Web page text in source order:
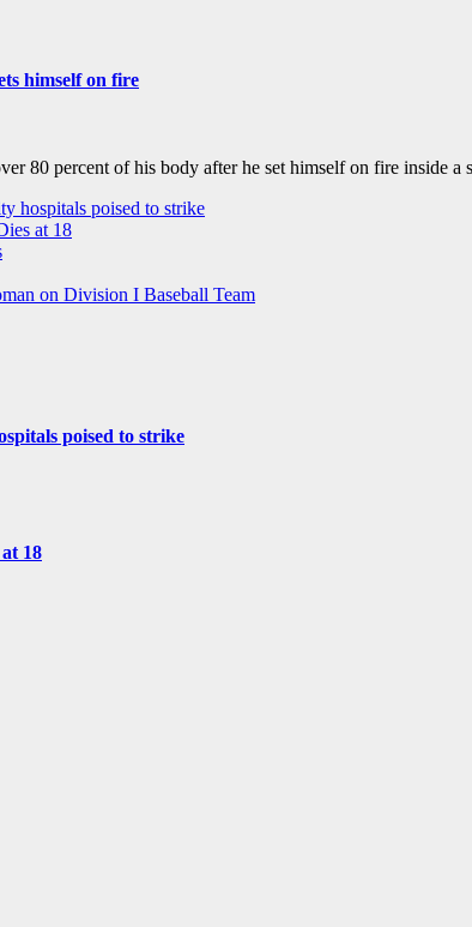
himself on fire
80 percent of his body after he set himself on fire inside
hospitals poised to strike
at 18
on Division I Baseball Team
poised to strike
18